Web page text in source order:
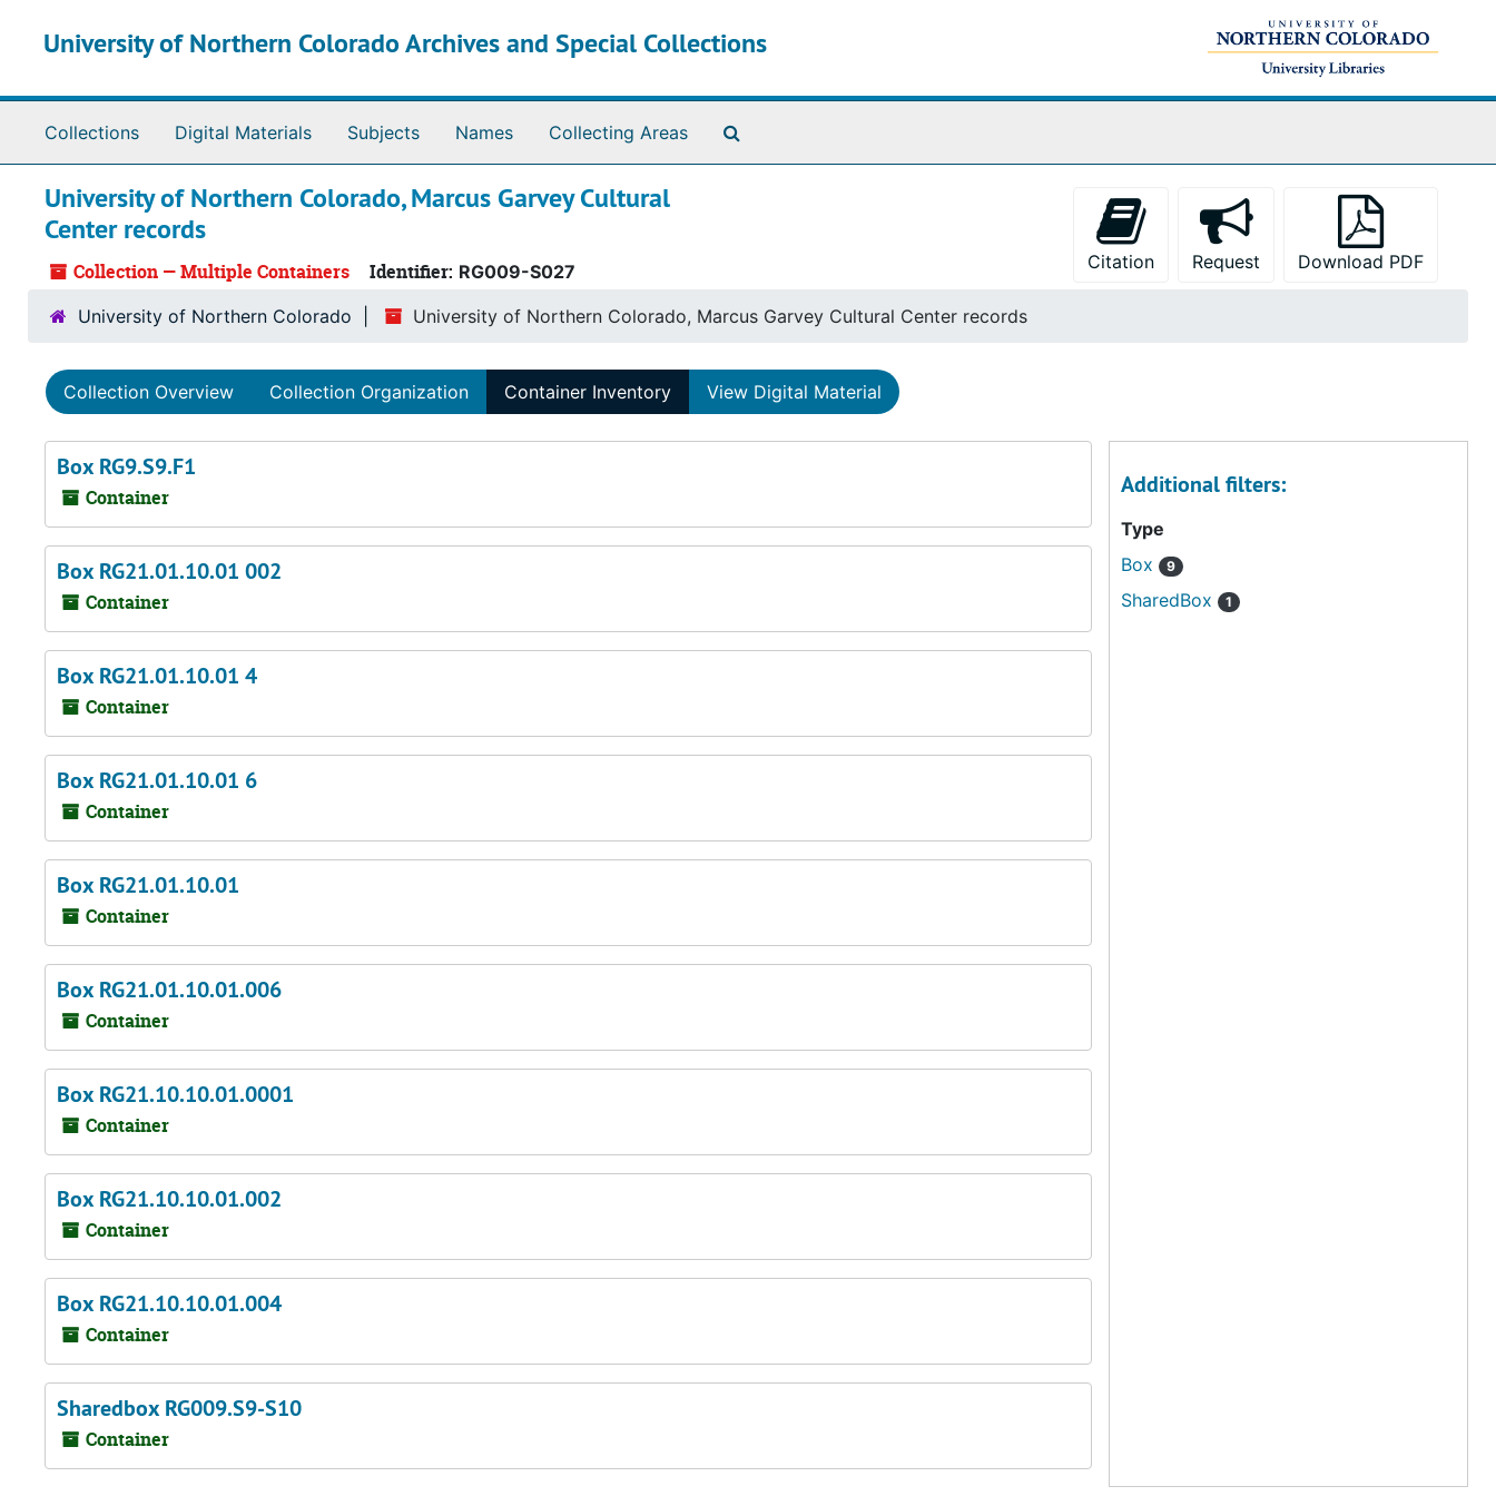
University of Northern Colorado Archives and Special Collections
Collections Digital Materials Subjects Names Collecting Areas
University of Northern Colorado, Marcus Garvey Cultural
Center records
Collection — Multiple Containers Identifier: RG009-S027 Citation Request Download PDF
University of Northern Colorado University of Northern Colorado, Marcus Garvey Cultural Center records
Collection Overview Collection Organization Container Inventory View Digital Material
Box RG9.S9.F1
Container
Box RG21.01.10.01 002
Container
Box RG21.01.10.01 4
Container
Box RG21.01.10.01 6
Container
Box RG21.01.10.01
Container
Box RG21.01.10.01.006
Container
Box RG21.10.10.01.0001
Container
Box RG21.10.10.01.002
Container
Box RG21.10.10.01.004
Container
Sharedbox RG009.S9-S10
Container
Additional filters:
Type
Box
9
SharedBox 1